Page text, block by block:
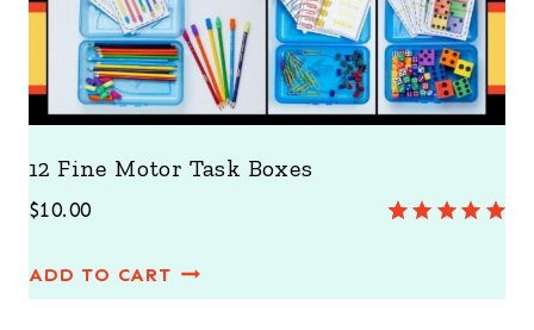
12 Fine Motor Task Boxes
$10.00
ADD TO CART